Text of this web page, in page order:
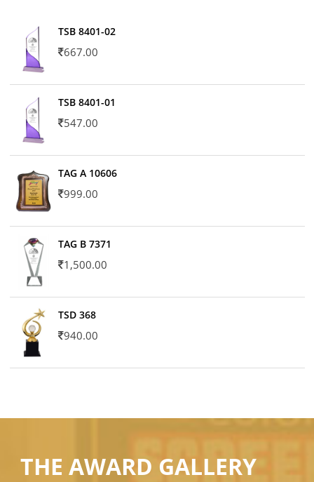
TSB 8401-02
667.00
TSB 8401-01
547.00
TAG A 10606
999.00
TAG B 7371
1,500.00
TSD 368
940.00
THE AWARD GALLERY